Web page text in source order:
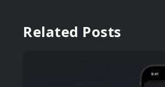
Related Posts